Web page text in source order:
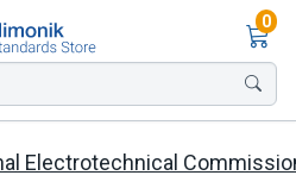
0
Electrotechnical